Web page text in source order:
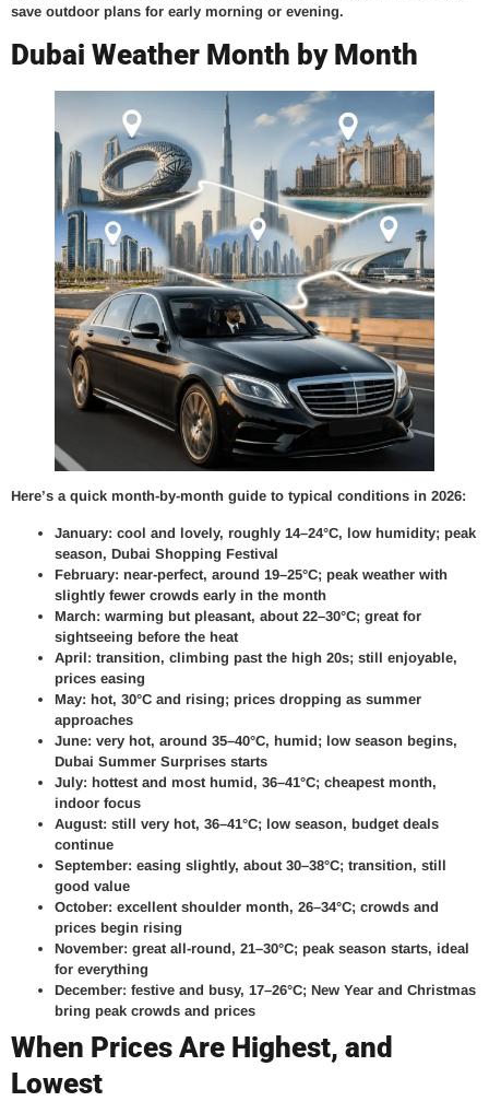
save outdoor plans for early morning or evening.
Dubai Weather Month by Month
Here’s a quick month-by-month guide to typical conditions in 2026:
January: cool and lovely, roughly 14–24°C, low humidity; peak
season, Dubai Shopping Festival
February: near-perfect, around 19–25°C; peak weather with
slightly fewer crowds early in the month
March: warming but pleasant, about 22–30°C; great for
sightseeing before the heat
April: transition, climbing past the high 20s; still enjoyable,
prices easing
May: hot, 30°C and rising; prices dropping as summer
approaches
June: very hot, around 35–40°C, humid; low season begins,
Dubai Summer Surprises starts
July: hottest and most humid, 36–41°C; cheapest month,
indoor focus
August: still very hot, 36–41°C; low season, budget deals
continue
September: easing slightly, about 30–38°C; transition, still
good value
October: excellent shoulder month, 26–34°C; crowds and
prices begin rising
November: great all-round, 21–30°C; peak season starts, ideal
for everything
December: festive and busy, 17–26°C; New Year and Christmas
bring peak crowds and prices
When Prices Are Highest, and
Lowest